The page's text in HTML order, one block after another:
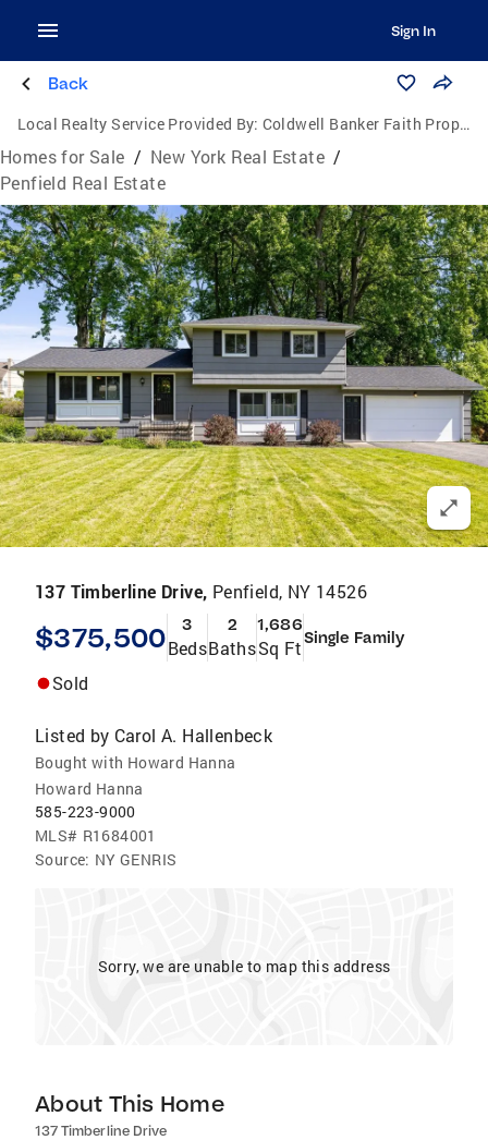
Sign In
Back
Local Realty Service Provided By: Coldwell Banker Faith Properties
Homes for Sale / New York Real Estate /
Penfield Real Estate
137 Timberline Drive, Penfield, NY 14526
$375,500 3
Beds
2
Baths
1,686
Sq FtSingle Family
Sold
Listed by Carol A. Hallenbeck
Bought with Howard Hanna
Howard Hanna
585-223-9000
MLS# R1684001
Source: NY GENRIS
Sorry, we are unable to map this address
About This Home
137 Timberline Drive